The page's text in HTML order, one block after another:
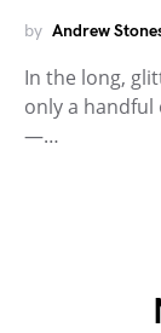
by Andrew
In the long,
only a
—…